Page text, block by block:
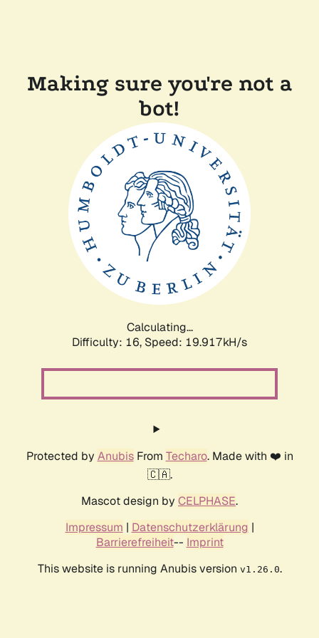
Making sure you're not a
bot!
Calculating...
Difficulty: 16, Speed: 19.917kH/s
Protected by AnubisFrom Techaro. Made with ❤️ in
🇨🇦.
Mascot design by CELPHASE.
Impressum | Datenschutzerklärung |
Barrierefreiheit-- Imprint
This website is running Anubis version v1.26.0.